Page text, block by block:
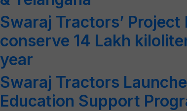
Swaraj Tractors’ Project
conserve 14 Lakh
year
Swaraj Tractors
Education Support